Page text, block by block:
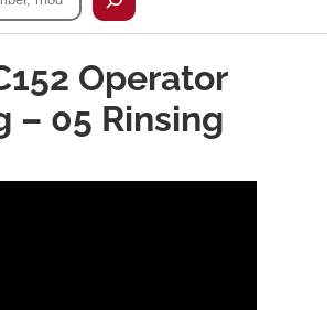
Operator
– 05 Rinsing